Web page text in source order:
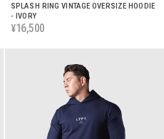
SPLASH RING VINTAGE OVERSIZE HOODIE
- IVORY
¥16,500